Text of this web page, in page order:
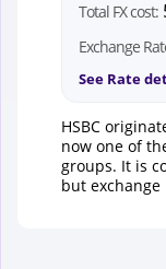
Total FX cost:
Exchange
See Rate
HSBC
now one of
groups. It is
but